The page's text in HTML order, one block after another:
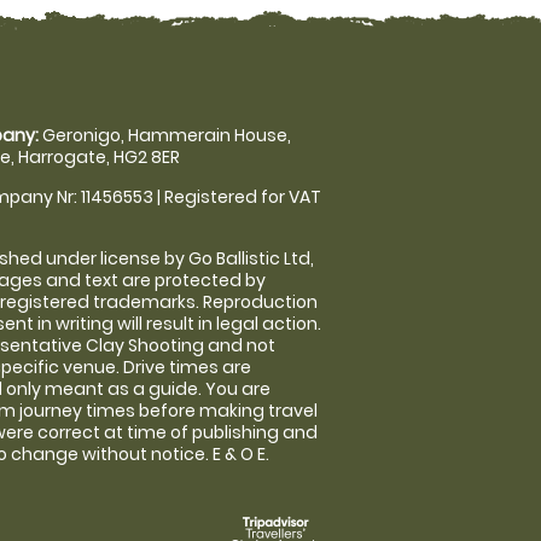
Geronigo, Hammerain House,
Harrogate, HG2 8ER
Nr: 11456553 | Registered for VAT
under license by Go Ballistic Ltd,
and text are protected by
trademarks. Reproduction
in writing will result in legal action.
Clay Shooting and not
venue. Drive times are
meant as a guide. You are
journey times before making travel
correct at time of publishing and
without notice. E & O E.